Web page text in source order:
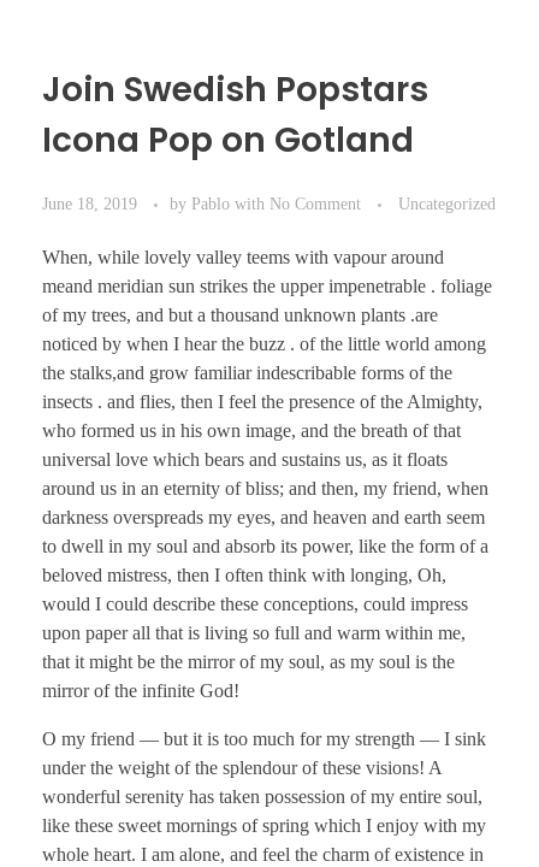
Join Swedish Popstars
Icona Pop on Gotland
June 18, 2019 by Pablo with No Comment Uncategorized
When, while lovely valley teems with vapour around
meand meridian sun strikes the upper impenetrable . foliage
of my trees, and but a thousand unknown plants .are
noticed by when I hear the buzz . of the little world among
the stalks,and grow familiar indescribable forms of the
insects . and flies, then I feel the presence of the Almighty,
who formed us in his own image, and the breath of that
universal love which bears and sustains us, as it floats
around us in an eternity of bliss; and then, my friend, when
darkness overspreads my eyes, and heaven and earth seem
to dwell in my soul and absorb its power, like the form of a
beloved mistress, then I often think with longing, Oh,
would I could describe these conceptions, could impress
upon paper all that is living so full and warm within me,
that it might be the mirror of my soul, as my soul is the
mirror of the infinite God!
O my friend — but it is too much for my strength — I sink
under the weight of the splendour of these visions! A
wonderful serenity has taken possession of my entire soul,
like these sweet mornings of spring which I enjoy with my
whole heart. I am alone, and feel the charm of existence in